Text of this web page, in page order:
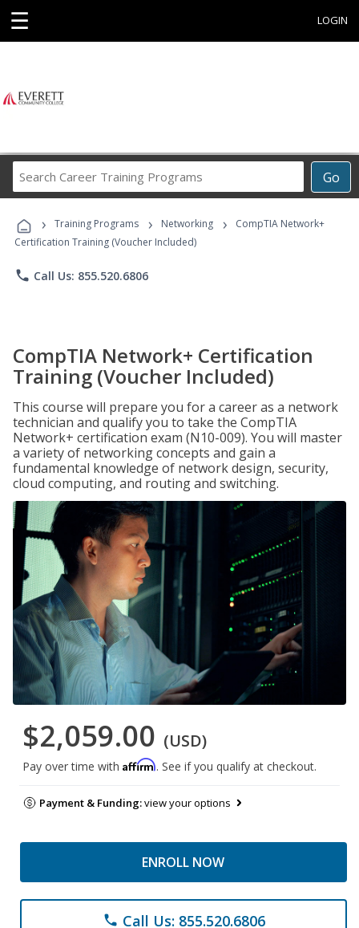
☰ LOGIN
Go
Career
Programs
› Training Programs › Networking ›
CompTIA Network+
Certification Training (Voucher Included)
phone Call Us: 855.520.6806
CompTIA Network+ Certification
Training (Voucher Included)
This course will prepare you for a career as a network
technician and qualify you to take the CompTIA
Network+ certification exam (N10-009). You will master
a variety of networking concepts and gain a
fundamental knowledge of network design, security,
cloud computing, and routing and switching.
$2,059.00 (USD)
Pay over time with Affirm. See if you qualify at checkout.
Payment & Funding:view your options
ENROLL NOW
phone Call Us: 855.520.6806